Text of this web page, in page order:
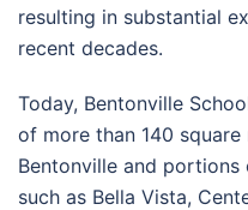
resulting in substantial
recent decades.
Today, Bentonville
of more than 140
Bentonville and
such as Bella Vista,